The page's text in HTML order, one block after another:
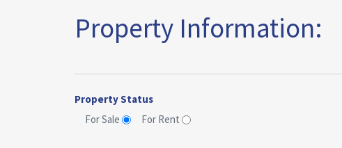
Property Information:
Property Status
For Sale
For Rent